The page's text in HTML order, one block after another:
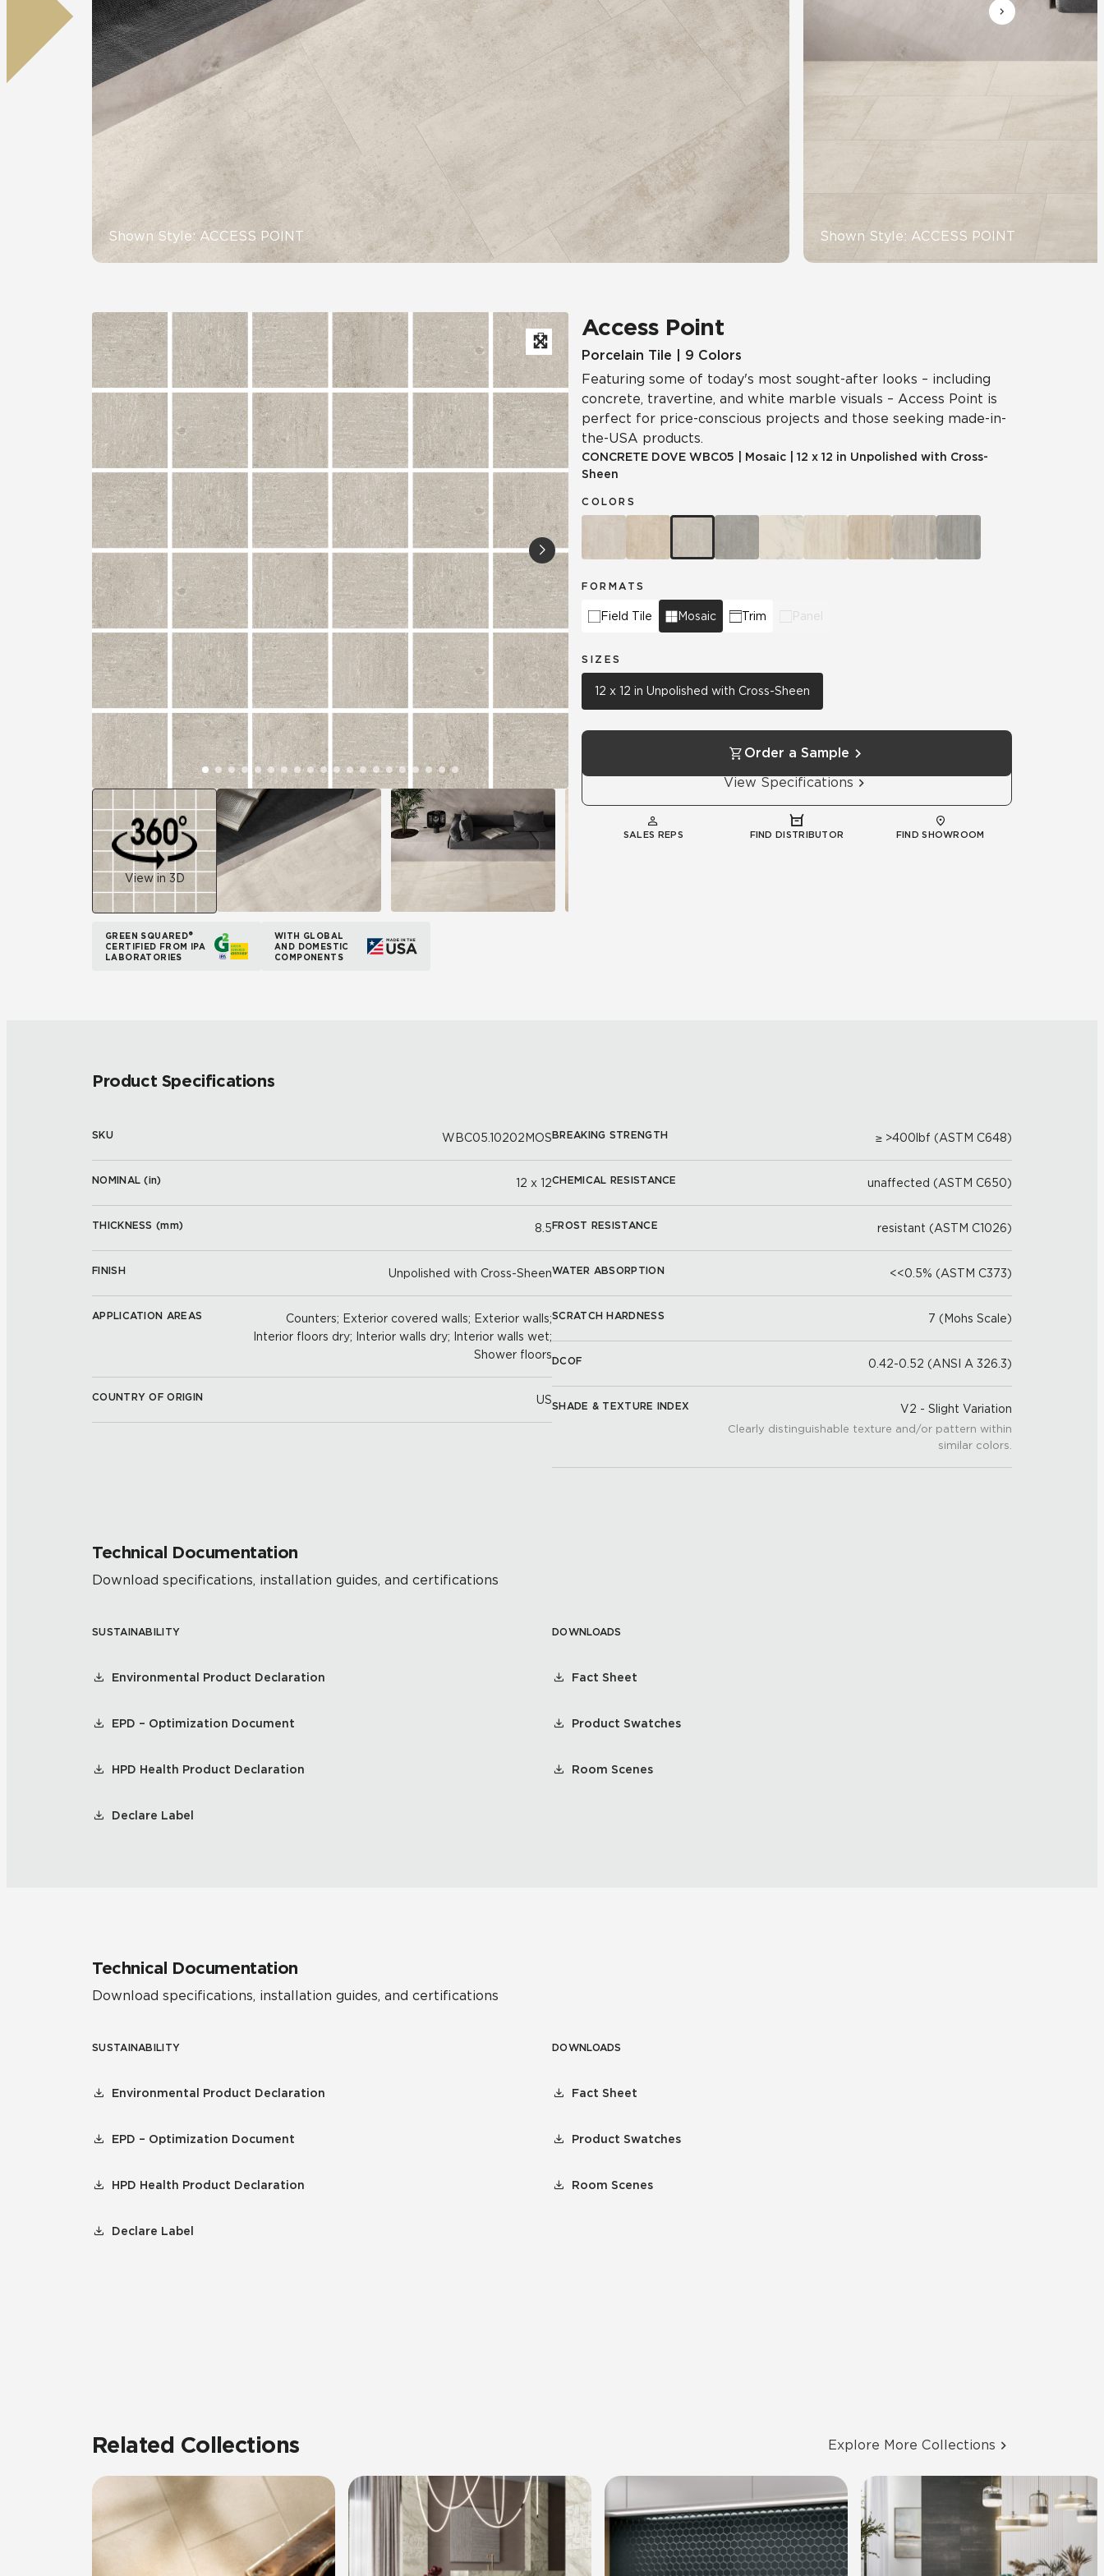
All Panels
CrossValue
Tile Over Tile
Wall
Wood Look
Residential Healthcare Hospitality Multifamily Automotive
Shown Style: ACCESS POINT Shown Style: ACCESS POINT
View in 3D
GREEN SQUARED®
CERTIFIED FROM IPA
LABORATORIES
WITH GLOBAL
AND DOMESTIC
COMPONENTS
Access Point
Porcelain Tile | 9 Colors
Featuring some of today's most sought-after looks – including
concrete, travertine, and white marble visuals – Access Point is
perfect for price-conscious projects and those seeking made-in-
the-USA products.
CONCRETE DOVE WBC05 Mosaic
12 x 12 in Unpolished with Cross-
Sheen
COLORS
FORMATS
Field Tile Mosaic Trim Panel
SIZES
12 x 12 in Unpolished with Cross-Sheen
Order a Sample
View Specifications
SALES REPS FIND DISTRIBUTOR FIND SHOWROOM
Product Specifications
SKU WBC05.10202MOS
NOMINAL (in) 12 x 12
THICKNESS (mm) 8.5
FINISH Unpolished with Cross-Sheen
APPLICATION AREAS
Counters; Exterior covered walls; Exterior walls;
Interior floors dry; Interior walls dry; Interior walls wet;
Shower floors
COUNTRY OF ORIGIN US
BREAKING STRENGTH ≥ >400lbf (ASTM C648)
CHEMICAL RESISTANCE unaffected (ASTM C650)
FROST RESISTANCE resistant (ASTM C1026)
WATER ABSORPTION <<0.5% (ASTM C373)
SCRATCH HARDNESS 7 (Mohs Scale)
DCOF 0.42-0.52 (ANSI A 326.3)
SHADE & TEXTURE INDEX V2 - Slight Variation
Clearly distinguishable texture and/or pattern within
similar colors.
Technical Documentation
Download specifications, installation guides, and certifications
SUSTAINABILITY
Environmental Product Declaration
EPD – Optimization Document
HPD Health Product Declaration
Declare Label
DOWNLOADS
Fact Sheet
Product Swatches
Room Scenes
Technical Documentation
Download specifications, installation guides, and certifications
SUSTAINABILITY
Environmental Product Declaration
EPD – Optimization Document
HPD Health Product Declaration
Declare Label
DOWNLOADS
Fact Sheet
Product Swatches
Room Scenes
Related Collections Explore More Collections